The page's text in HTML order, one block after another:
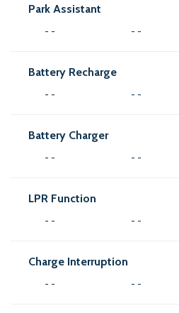
Park Assistant
- - - -
Battery Recharge
- - - -
Battery Charger
- - - -
LPR Function
- - - -
Charge Interruption
- - - -